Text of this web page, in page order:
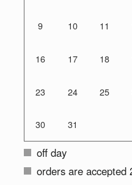
9 10 11
16 17 18
23 24 25
30 31
off day
orders are accepted